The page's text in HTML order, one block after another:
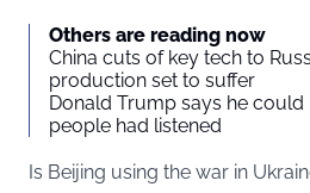
Others are reading now
China cuts of key tech to
production set to suffer
Donald Trump says he
people had listened
Is Beijing using the war in